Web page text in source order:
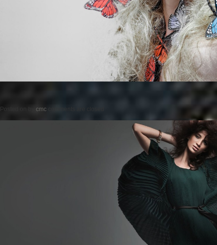
Posted on cmc